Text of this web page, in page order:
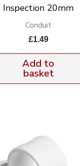
Inspection 20mm
Conduit
£1.49
Add to
basket